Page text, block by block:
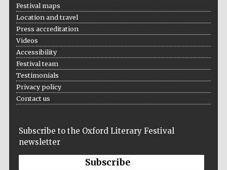
Festival maps
Location and travel
Press accreditation
Videos
Accessibility
Festival team
Testimonials
Privacy policy
Contact us
Subscribe to the Oxford Literary Festival
newsletter
Subscribe